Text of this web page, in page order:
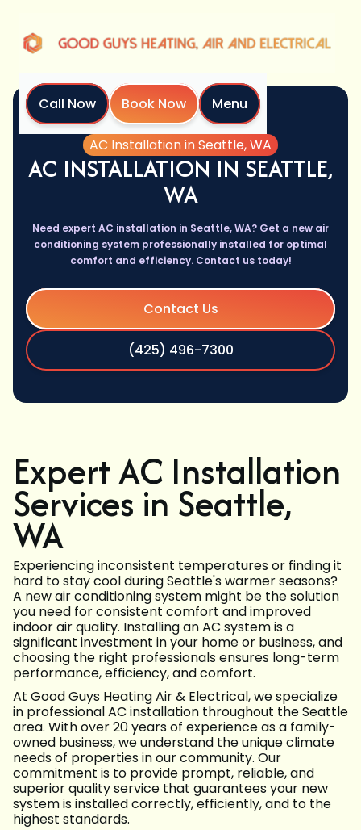
Call Now Book Now
Menu
Home
Services
AC Installation in Seattle, WA
AC INSTALLATION IN SEATTLE,
WA
Need expert AC installation in Seattle, WA? Get a new air
conditioning system professionally installed for optimal
comfort and efficiency. Contact us today!
Contact Us
(425) 496-7300
Expert AC Installation
Services in Seattle,
WA
Experiencing inconsistent temperatures or finding it
hard to stay cool during Seattle's warmer seasons?
A new air conditioning system might be the solution
you need for consistent comfort and improved
indoor air quality. Installing an AC system is a
significant investment in your home or business, and
choosing the right professionals ensures long-term
performance, efficiency, and comfort.
At Good Guys Heating Air & Electrical, we specialize
in professional AC installation throughout the Seattle
area. With over 20 years of experience as a family-
owned business, we understand the unique climate
needs of properties in our community. Our
commitment is to provide prompt, reliable, and
superior quality service that guarantees your new
system is installed correctly, efficiently, and to the
highest standards.